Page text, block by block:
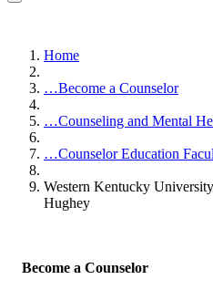
Home
…Become a Counselor
…Counseling and Mental
…Counselor Education
Western Kentucky
Hughey
Become a Counselor